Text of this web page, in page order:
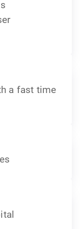
a fast time